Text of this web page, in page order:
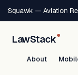
Squawk — Aviation
LawStack
About